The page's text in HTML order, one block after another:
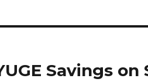
Savings on